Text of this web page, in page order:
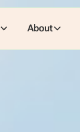
About